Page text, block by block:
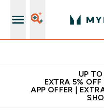
UP
EXTRA 5%
APP OFFER |